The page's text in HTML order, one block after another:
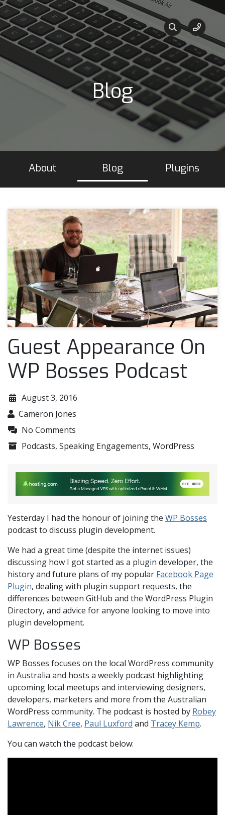
Blog
About Blog Plugins
Guest Appearance On
WP Bosses Podcast
August 3, 2016
Cameron Jones
No Comments
Podcasts, Speaking Engagements, WordPress
Yesterday I had the honour of joining the WP Bosses
podcast to discuss plugin development.
We had a great time (despite the internet issues)
discussing how I got started as a plugin developer, the
history and future plans of my popular Facebook Page
Plugin, dealing with plugin support requests, the
differences between GitHub and the WordPress Plugin
Directory, and advice for anyone looking to move into
plugin development.
WP Bosses
WP Bosses focuses on the local WordPress community
in Australia and hosts a weekly podcast highlighting
upcoming local meetups and interviewing designers,
developers, marketers and more from the Australian
WordPress community. The podcast is hosted by Robey
Lawrence, Nik Cree, Paul Luxford and Tracey Kemp.
You can watch the podcast below: